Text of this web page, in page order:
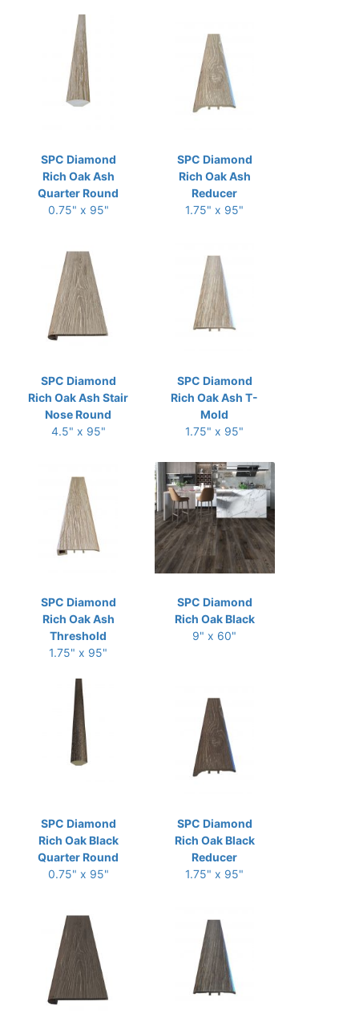
SPC Diamond
Rich Oak Ash
Quarter Round
0.75" x 95"
SPC Diamond
Rich Oak Ash
Reducer
1.75" x 95"
SPC Diamond
Rich Oak Ash Stair
Nose Round
4.5" x 95"
SPC Diamond
Rich Oak Ash T-
Mold
1.75" x 95"
SPC Diamond
Rich Oak Ash
Threshold
1.75" x 95"
SPC Diamond
Rich Oak Black
9" x 60"
SPC Diamond
Rich Oak Black
Quarter Round
0.75" x 95"
SPC Diamond
Rich Oak Black
Reducer
1.75" x 95"